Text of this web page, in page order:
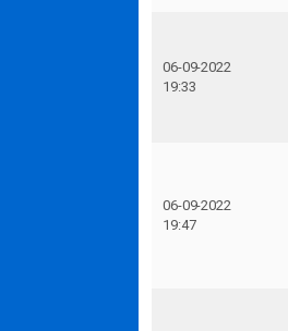
06-09-2022
19:33
06-09-2022
19:47